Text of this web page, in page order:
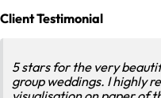
Client Testimonial
5 stars for the very
group weddings. I highly